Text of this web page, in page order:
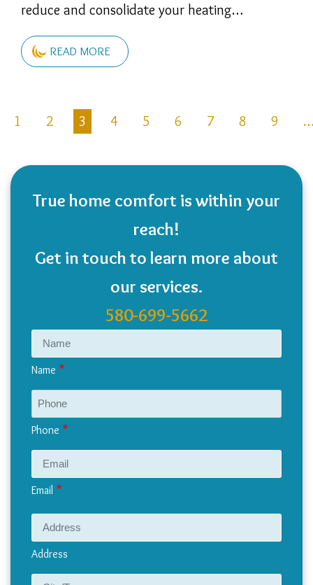
reduce and consolidate your heating…
READ MORE
Pagination
1 2 3 4 5 6 7 8 9
True home comfort is within your
reach!
Get in touch to learn more about
our services.
580-699-5662
Name
Phone
Email
Address
Address